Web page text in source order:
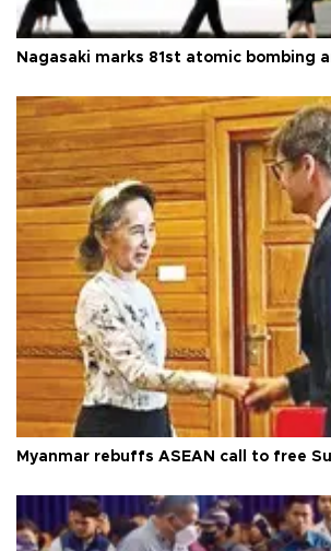
Nagasaki marks 81st atomic bombing
Myanmar rebuffs ASEAN call to free